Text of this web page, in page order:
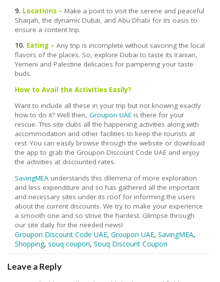
9. Locations – Make a point to visit the serene and peaceful
Sharjah, the dynamic Dubai, and Abu Dhabi for its oasis to
ensure a content trip.
10. Eating – Any trip is incomplete without savoring the local
flavors of the places. So, explore Dubai to taste its Iranian,
Yemeni and Palestine delicacies for pampering your taste
buds.
How to Avail the Activities Easily?
Want to include all these in your trip but not knowing exactly
how to do it? Well then, Groupon UAE is there for your
rescue. This site clubs all the happening activities along with
accommodation and other facilities to keep the tourists at
rest. You can easily browse through the website or download
the app to grab the Groupon Discount Code UAE and enjoy
the activities at discounted rates.
SavingMEA understands this dilemma of more exploration
and less expenditure and so has gathered all the important
and necessary sites under its roof for informing the users
about the current discounts. We try to make your experience
a smooth one and so strive the hardest. Glimpse through
our site daily for the needed news!
Groupon Discount Code UAE, Groupon UAE, SavingMEA,
Shopping, souq coupon, Souq Discount Coupon
Leave a Reply